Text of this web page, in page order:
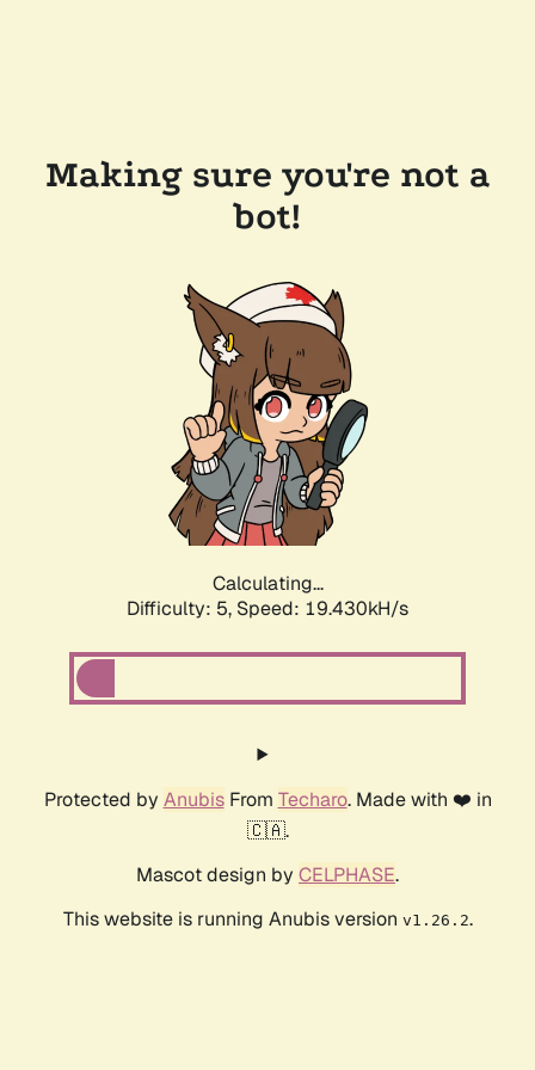
Making sure you're not a
bot!
Calculating...
Difficulty: 5, Speed: 19.430kH/s
Protected by AnubisFrom Techaro. Made with ❤️ in
🇨🇦.
Mascot design by CELPHASE.
This website is running Anubis version v1.26.2.